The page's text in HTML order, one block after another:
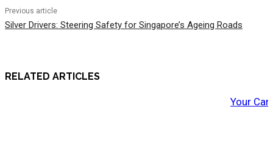
Previous article
Silver Drivers: Steering Safety for Singapore’s Ageing Roads
RELATED ARTICLES
Your